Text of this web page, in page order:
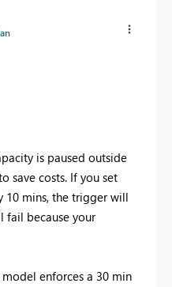
is paused outside
save costs. If you set
mins, the trigger will
fail because your
enforces a 30 min